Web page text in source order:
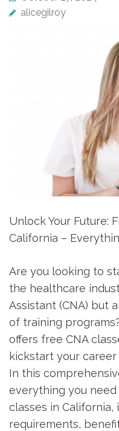
alicegilroy
Unlock Your Future:
California –
Are you looking to
the healthcare
‍Assistant (CNA) but
of training
offers free CNA
kickstart your
‍In⁤ this
everything⁤ you
classes in
requirements,